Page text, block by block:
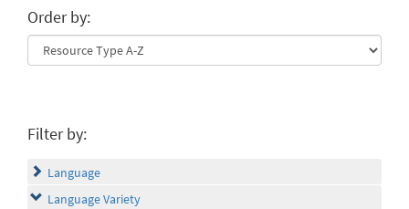
Order by:
Filter by:
Language
Language Variety